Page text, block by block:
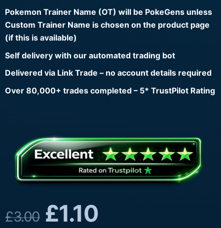
Pokemon Trainer Name (OT) will be PokeGens unless
Custom Trainer Name is chosen on the product page
(if this is available)
Self delivery with our automated trading bot
Delivered via Link Trade – no account details required
Over 80,000+ trades completed – 5* TrustPilot Rating
£3.00 £1.10